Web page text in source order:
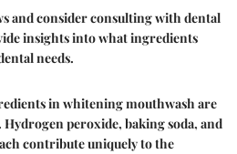
and consider consulting with dental
insights into what ingredients
needs.
in whitening mouthwash are
peroxide, baking soda, and
contribute uniquely to the